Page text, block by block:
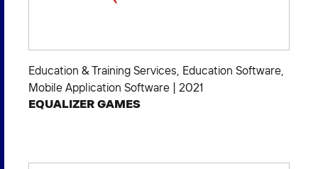
Education & Training Services, Education Software,
Mobile Application Software
2021
EQUALIZER GAMES